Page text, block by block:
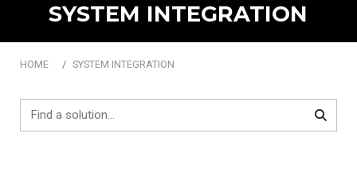
SYSTEM INTEGRATION
HOME SYSTEM INTEGRATION